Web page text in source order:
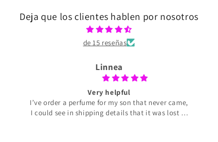
Deja que los clientes hablen por nosotros
de 15 reseñas
Linnea
Very helpful
I’ve order a perfume for my son that never came,
I could see in shipping details that it was lost in